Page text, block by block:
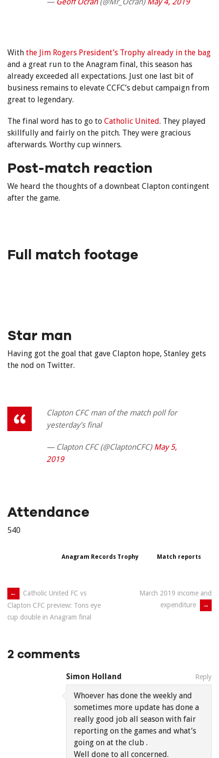
With the Jim Rogers President’s Trophy already in the bag
and a great run to the Anagram final, this season has
already exceeded all expectations. Just one last bit of
business remains to elevate CCFC’s debut campaign from
great to legendary.
The final word has to go to Catholic United. They played
skillfully and fairly on the pitch. They were gracious
afterwards. Worthy cup winners.
Post-match reaction
We heard the thoughts of a downbeat Clapton contingent
after the game.
Full match footage
Star man
Having got the goal that gave Clapton hope, Stanley gets
the nod on Twitter.
Clapton CFC man of the match poll for
yesterday’s final
— Clapton CFC (@ClaptonCFC) May 5,
2019
Attendance
540
Anagram Records Trophy Match reports
Post
navigation
←
Catholic United FC vs
Clapton CFC preview: Tons eye
cup double in Anagram final
March 2019 income and
expenditure
→
2 comments
Simon Holland
Whoever has done the weekly and
sometimes more update has done a
really good job all season with fair
reporting on the games and what’s
going on at the club .
Well done to all concerned.
Reply